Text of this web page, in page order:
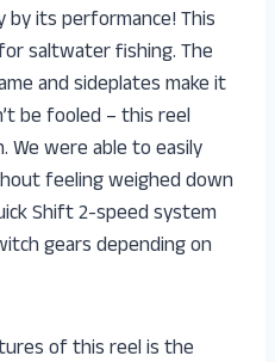
by its performance! This
saltwater fishing. The
and sideplates make it
be fooled – this reel
We were able to easily
feeling weighed down
Shift 2-speed system
gears depending on
of this reel is the